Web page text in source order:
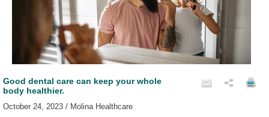
Good dental care can keep your whole
body healthier.
October 24, 2023 / Molina Healthcare